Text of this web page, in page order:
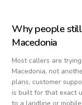
Why people
Macedonia
Most callers are
Macedonia, not
plans, customer
is built for that exact